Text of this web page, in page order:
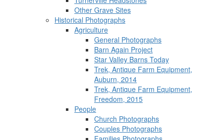
Other Grave Sites
Historical Photographs
Agriculture
General Photographs
Barn Again Project
Star Valley Barns Today
Trek, Antique Farm Equipment,
Auburn, 2014
Trek, Antique Farm Equipment,
Freedom, 2015
People
Church Photographs
Couples Photographs